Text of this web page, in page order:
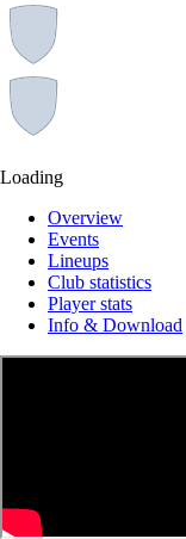
Loading
Overview
Events
Lineups
Club statistics
Player stats
Info & Download